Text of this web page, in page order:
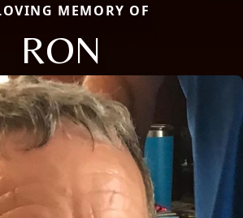
MEMORY OF
RON